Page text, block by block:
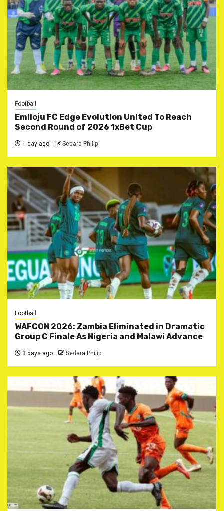
Football
Emiloju FC Edge Evolution United To Reach
Second Round of 2026 1xBet Cup
1 day ago Sedara Philip
Football
WAFCON 2026: Zambia Eliminated in Dramatic
Group C Finale As Nigeria and Malawi Advance
3 days ago Sedara Philip